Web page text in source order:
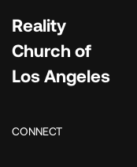
Reality
Church of
Los Angeles
CONNECT